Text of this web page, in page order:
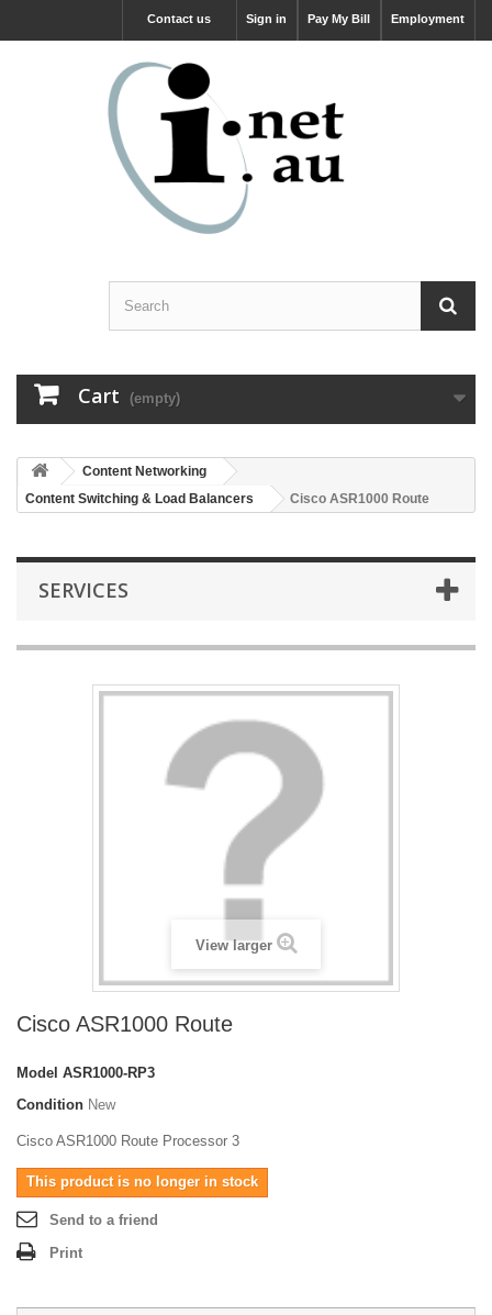
Employment
Pay My Bill
Sign in
Contact us
Cart (empty)
Content Networking
Content Switching & Load Balancers
Cisco ASR1000 Route
SERVICES
View larger
Cisco ASR1000 Route
Model ASR1000-RP3
Condition New
Cisco ASR1000 Route Processor 3
This product is no longer in stock
Send to a friend
Print